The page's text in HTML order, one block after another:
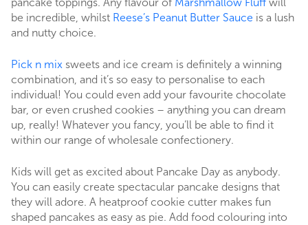
be incredible, whilst Reese’s Peanut Butter Sauce is a lush
and nutty choice.
Pick n mix sweets and ice cream is definitely a winning
combination, and it’s so easy to personalise to each
individual! You could even add your favourite chocolate
bar, or even crushed cookies – anything you can dream
up, really! Whatever you fancy, you’ll be able to find it
within our range of wholesale confectionery.
Kids will get as excited about Pancake Day as anybody.
You can easily create spectacular pancake designs that
they will adore. A heatproof cookie cutter makes fun
shaped pancakes as easy as pie. Add food colouring into